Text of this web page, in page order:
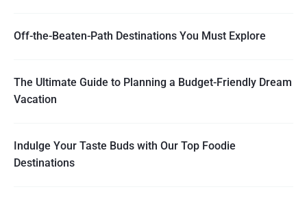
Off-the-Beaten-Path Destinations You Must Explore
The Ultimate Guide to Planning a Budget-Friendly Dream
Vacation
Indulge Your Taste Buds with Our Top Foodie
Destinations